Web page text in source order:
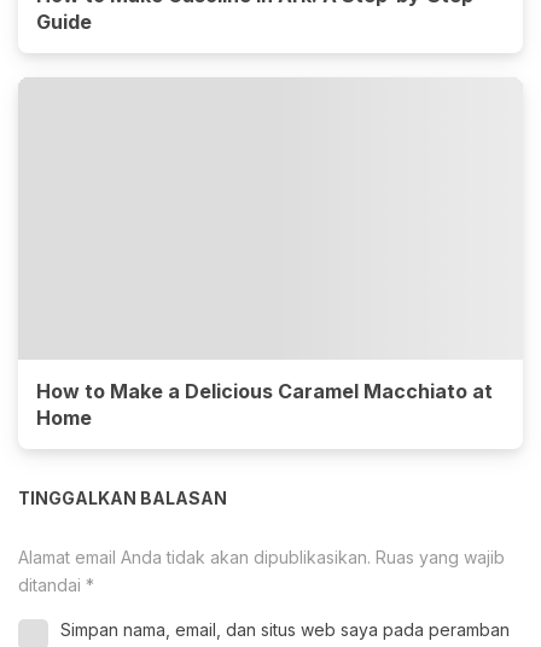
Guide
How to Make a Delicious Caramel Macchiato at
Home
TINGGALKAN BALASAN
Alamat email Anda tidak akan dipublikasikan. Ruas yang wajib
ditandai *
Simpan nama, email, dan situs web saya pada peramban